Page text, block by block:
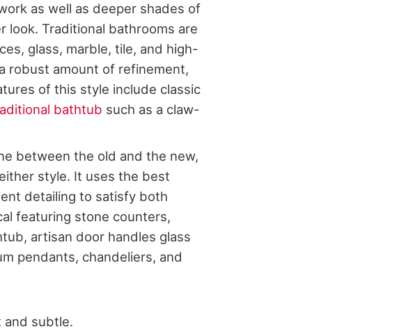
as well as deeper shades of
look. Traditional bathrooms are
glass, marble, tile, and high-
robust amount of refinement,
of this style include classic
bathtub such as a claw-
between the old and the new,
style. It uses the best
detailing to satisfy both
featuring stone counters,
artisan door handles glass
pendants, chandeliers, and
and subtle.